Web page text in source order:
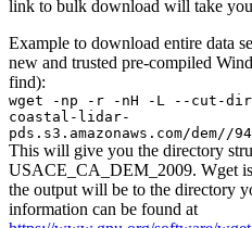
link to bulk download will take
Example to download entire data
new and trusted pre-compiled
find):
wget -np -r -nH -L --cut-
coastal-lidar-
pds.s3.amazonaws.com/dem//
This will give you the directory
USACE_CA_DEM_2009. Wget
the output will be to the directory
information can be found at